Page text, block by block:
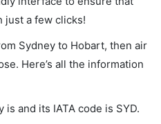
just a few clicks!
Sydney to Hobart, then air
Here’s all the information
and its IATA code is SYD.